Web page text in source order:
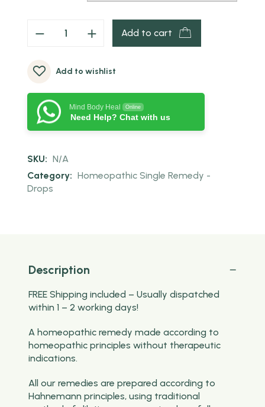
Add to cart
Add to wishlist
Mind Body Heal Online
Need Help? Chat with us
SKU: N/A
Category: Homeopathic Single Remedy -
Drops
Description
FREE Shipping included – Usually dispatched
within 1 – 2 working days!
A homeopathic remedy made according to
homeopathic principles without therapeutic
indications.
All our remedies are prepared according to
Hahnemann principles, using traditional